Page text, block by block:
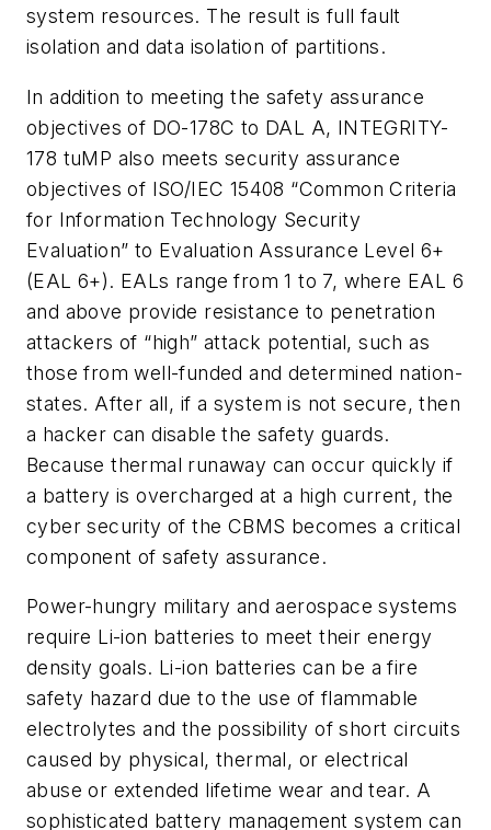
system resources. The result is full fault
isolation and data isolation of partitions.
In addition to meeting the safety assurance
objectives of DO-178C to DAL A, INTEGRITY-
178 tuMP also meets security assurance
objectives of ISO/IEC 15408 “Common Criteria
for Information Technology Security
Evaluation” to Evaluation Assurance Level 6+
(EAL 6+). EALs range from 1 to 7, where EAL 6
and above provide resistance to penetration
attackers of “high” attack potential, such as
those from well-funded and determined nation-
states. After all, if a system is not secure, then
a hacker can disable the safety guards.
Because thermal runaway can occur quickly if
a battery is overcharged at a high current, the
cyber security of the CBMS becomes a critical
component of safety assurance.
Power-hungry military and aerospace systems
require Li-ion batteries to meet their energy
density goals. Li-ion batteries can be a fire
safety hazard due to the use of flammable
electrolytes and the possibility of short circuits
caused by physical, thermal, or electrical
abuse or extended lifetime wear and tear. A
sophisticated battery management system can